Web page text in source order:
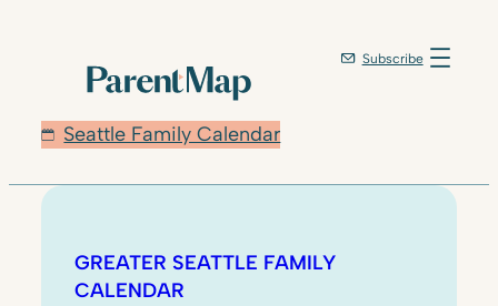
Seattle Family Calendar
Subscribe
GREATER SEATTLE FAMILY
CALENDAR